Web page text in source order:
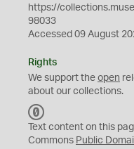
https://
98033
Accessed 09 August
Rights
We support the open
about our collections.
C
0
Text content on this
Commons Public